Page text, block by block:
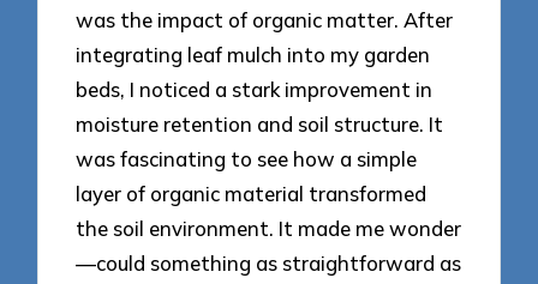
was the impact of organic matter. After
integrating leaf mulch into my garden
beds, I noticed a stark improvement in
moisture retention and soil structure. It
was fascinating to see how a simple
layer of organic material transformed
the soil environment. It made me wonder
—could something as straightforward as